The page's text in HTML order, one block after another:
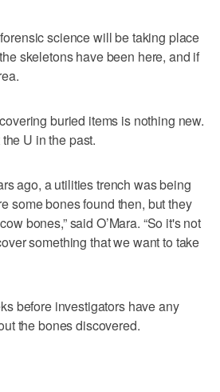
science will be taking place
skeletons have been here, and if
buried items is nothing new.
U in the past.
ago, a utilities trench was being
some bones found then, but they
bones,” said O’Mara. “So it's not
something that we want to take
before investigators have any
the bones discovered.